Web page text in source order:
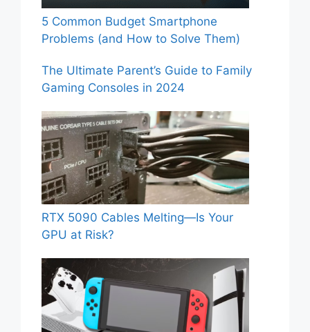
5 Common Budget Smartphone
Problems (and How to Solve Them)
The Ultimate Parent’s Guide to Family
Gaming Consoles in 2024
RTX 5090 Cables Melting—Is Your
GPU at Risk?